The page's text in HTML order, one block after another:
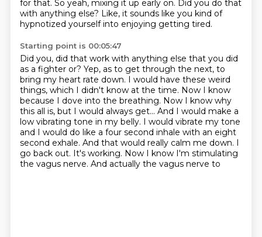
for that. So yeah, mixing it up early on. Did you do that
with anything else? Like, it sounds like you kind of
hypnotized yourself into enjoying getting tired.
Starting point is 00:05:47
Did you, did that work with anything else that you did
as a fighter or? Yep, as to get through the next, to
bring my heart rate down. I would have these weird
things, which I didn't know at the time. Now I know
because I dove into the breathing. Now I know why
this all is, but I would always get... And I would make a
low vibrating tone in my belly. I would vibrate my tone
and I would do like a four second inhale with an eight
second exhale. And that would really calm me down. I
go back out. It's working. Now I know I'm stimulating
the vagus nerve. And actually the vagus nerve to